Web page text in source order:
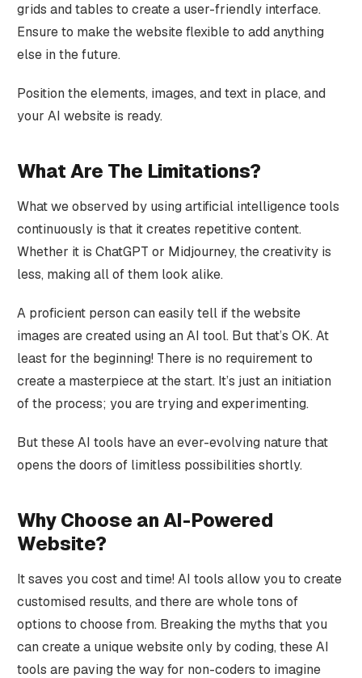
grids and tables to create a user-friendly interface.
Ensure to make the website flexible to add anything
else in the future.
Position the elements, images, and text in place, and
your AI website is ready.
What Are The Limitations?
What we observed by using artificial intelligence tools
continuously is that it creates repetitive content.
Whether it is ChatGPT or Midjourney, the creativity is
less, making all of them look alike.
A proficient person can easily tell if the website
images are created using an AI tool. But that’s OK. At
least for the beginning! There is no requirement to
create a masterpiece at the start. It’s just an initiation
of the process; you are trying and experimenting.
But these AI tools have an ever-evolving nature that
opens the doors of limitless possibilities shortly.
Why Choose an AI-Powered
Website?
It saves you cost and time! AI tools allow you to create
customised results, and there are whole tons of
options to choose from. Breaking the myths that you
can create a unique website only by coding, these AI
tools are paving the way for non-coders to imagine